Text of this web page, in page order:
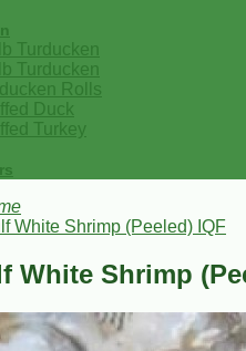
lb Turducken
lb Turducken
Rolls
Duck
Turkey
White Shrimp (Peeled) IQF
White Shrimp